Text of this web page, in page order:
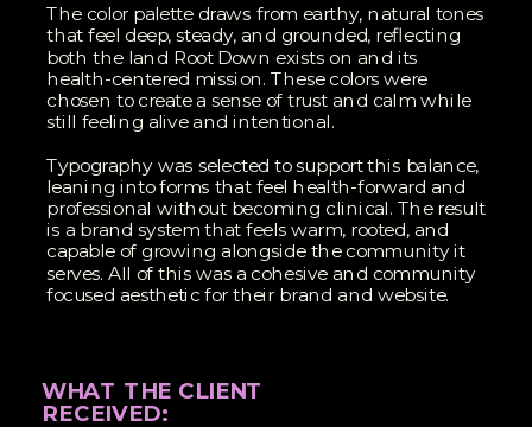
WHAT THE CLIENT
RECEIVED:
The color palette draws from earthy, natural tones
that feel deep, steady, and grounded, reflecting
both the land Root Down exists on and its
health-centered mission. These colors were
chosen to create a sense of trust and calm while
still feeling alive and intentional.
Typography was selected to support this balance,
leaning into forms that feel health-forward and
professional without becoming clinical. The result
is a brand system that feels warm, rooted, and
capable of growing alongside the community it
serves. All of this was a cohesive and community
focused aesthetic for their brand and website.